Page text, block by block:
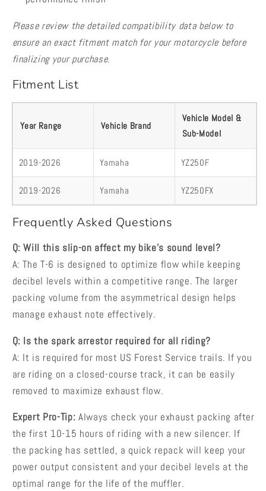
Please review the detailed compatibility data below to
ensure an exact fitment match for your motorcycle before
finalizing your purchase.
Fitment List
Year Range Vehicle Brand
Vehicle Model &
Sub-Model
2019-2026 Yamaha YZ250F
2019-2026 Yamaha YZ250FX
Frequently Asked Questions
Q: Will this slip-on affect my bike's sound level?
A: The T-6 is designed to optimize flow while keeping
decibel levels within a competitive range. The larger
packing volume from the asymmetrical design helps
manage exhaust note effectively.
Q: Is the spark arrestor required for all riding?
A: It is required for most US Forest Service trails. If you
are riding on a closed-course track, it can be easily
removed to maximize exhaust flow.
Expert Pro-Tip: Always check your exhaust packing after
the first 10-15 hours of riding with a new silencer. If
the packing has settled, a quick repack will keep your
power output consistent and your decibel levels at the
optimal range for the life of the muffler.